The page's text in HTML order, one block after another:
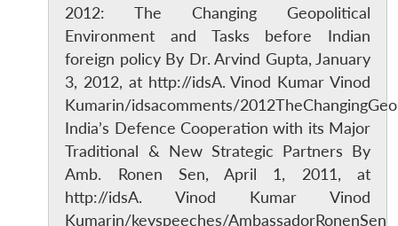
2012: The Changing Geopolitical
Environment and Tasks before Indian
foreign policy By Dr. Arvind Gupta, January
3, 2012, at http://idsA. Vinod Kumar Vinod
Kumarin/idsacomments/
India’s Defence Cooperation with its Major
Traditional & New Strategic Partners By
Amb. Ronen Sen, April 1, 2011, at
http://idsA. Vinod Kumar Vinod
Kumarin/keyspeeches/AmbassadorRonenSen